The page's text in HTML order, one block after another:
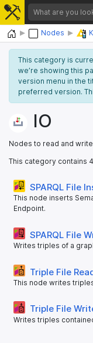
Home Nodes
This category is
we’re showing this
version menu in the
preferred version.
IO
Nodes to read and
This category contains
SPARQL File
This node inserts
Endpoint.
SPARQL File
Writes triples of a
Triple File
This node writes
Triple File
Writes triples